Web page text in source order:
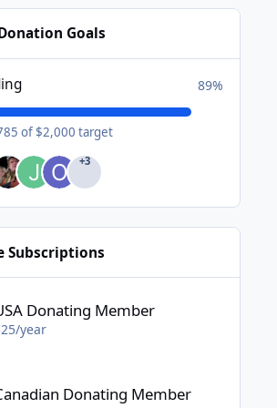
Goals
89%
of $2,000 target
+3
Subscriptions
Donating Member
year
Member - $25/year
Donating Member